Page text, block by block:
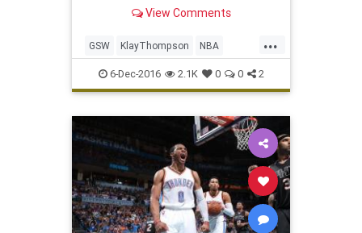
Warriors’ No. 3 scoring option set a
points on 21-of-33 FG, 8-of-14 3FG,
and 10-of-11 FT.
View Comments
...
GSW KlayThompson NBA
records scoring sports
Warriors
6-Dec-2016 2.1K 0 0 2